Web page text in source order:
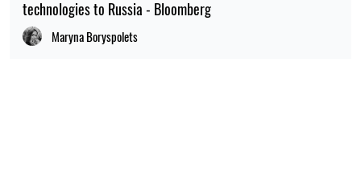
technologies to Russia - Bloomberg
Maryna Boryspolets